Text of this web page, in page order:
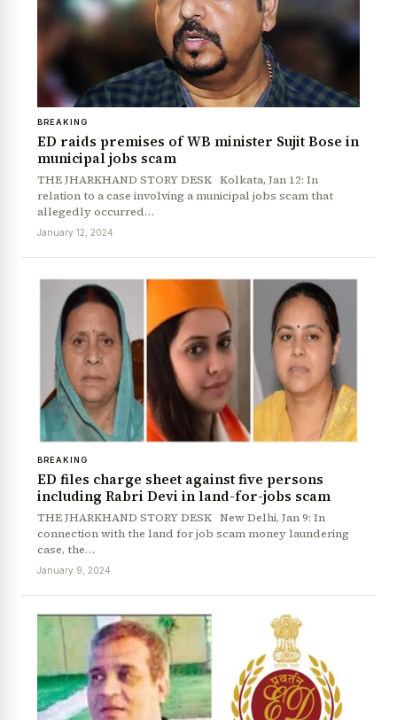
BREAKING
ED raids premises of WB minister Sujit Bose in
municipal jobs scam
THE JHARKHAND STORY DESK Kolkata, Jan 12: In
relation to a case involving a municipal jobs scam that
allegedly occurred…
January 12, 2024
BREAKING
ED files charge sheet against five persons
including Rabri Devi in land-for-jobs scam
THE JHARKHAND STORY DESK New Delhi, Jan 9: In
connection with the land for job scam money laundering
case, the…
January 9, 2024